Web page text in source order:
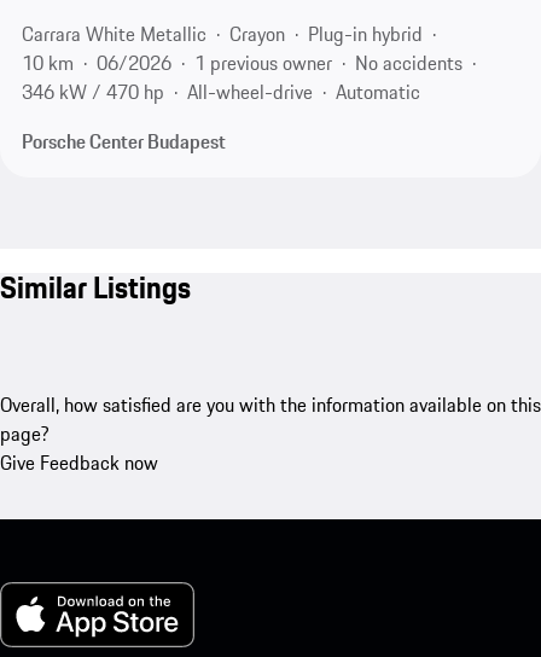
Carrara White Metallic
Crayon
Plug-in hybrid
10 km
06/2026 1 previous owner
No accidents
346 kW / 470 hp
All-wheel-drive
Automatic
Porsche Center Budapest
Similar Listings
Overall, how satisfied are you with the information available on this
page?
Give Feedback now